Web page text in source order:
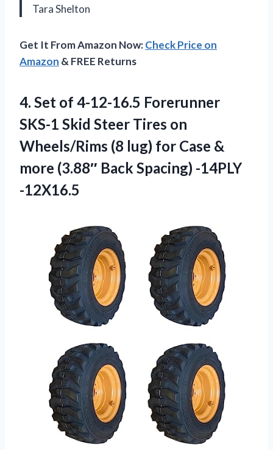
Tara Shelton
Get It From Amazon Now:Check Price on
Amazon & FREE Returns
4. Set of 4-12-16.5 Forerunner
SKS-1 Skid Steer Tires on
Wheels/Rims (8 lug) for Case &
more (3.88″ Back Spacing) -14PLY
-12X16.5